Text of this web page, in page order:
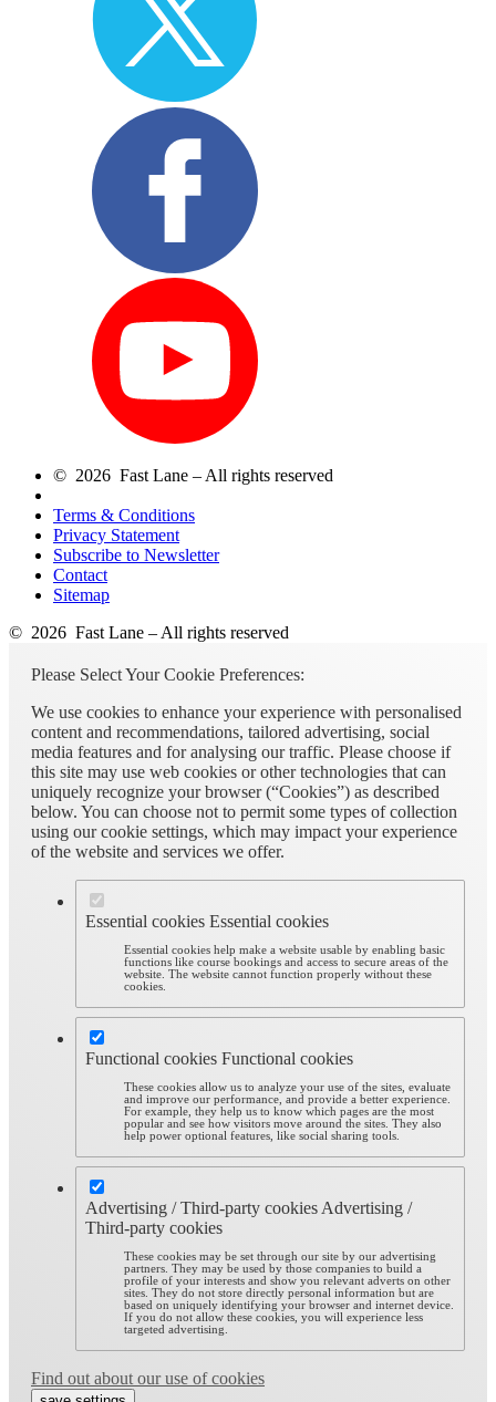
© 2026 Fast Lane – All rights reserved
Terms & Conditions
Privacy Statement
Subscribe to Newsletter
Contact
Sitemap
© 2026 Fast Lane – All rights reserved
Please Select Your Cookie Preferences:
We use cookies to enhance your experience with personalised
content and recommendations, tailored advertising, social
media features and for analysing our traffic. Please choose if
this site may use web cookies or other technologies that can
uniquely recognize your browser (“Cookies”) as described
below. You can choose not to permit some types of collection
using our cookie settings, which may impact your experience
of the website and services we offer.
Essential cookies Essential cookies
Essential cookies help make a website usable by enabling basic
functions like course bookings and access to secure areas of the
website. The website cannot function properly without these
cookies.
Functional cookies Functional cookies
These cookies allow us to analyze your use of the sites, evaluate
and improve our performance, and provide a better experience.
For example, they help us to know which pages are the most
popular and see how visitors move around the sites. They also
help power optional features, like social sharing tools.
Advertising / Third-party cookies Advertising /
Third-party cookies
These cookies may be set through our site by our advertising
partners. They may be used by those companies to build a
profile of your interests and show you relevant adverts on other
sites. They do not store directly personal information but are
based on uniquely identifying your browser and internet device.
If you do not allow these cookies, you will experience less
targeted advertising.
Find out about our use of cookies